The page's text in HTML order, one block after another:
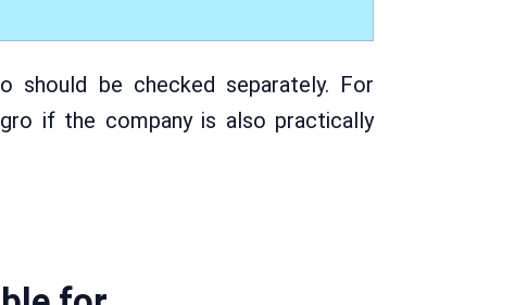
should be checked separately. For
if the company is also practically